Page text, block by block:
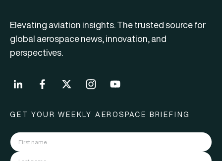
Elevating aviation insights. The trusted source for
global aerospace news, innovation, and
perspectives.
GET YOUR WEEKLY AEROSPACE BRIEFING